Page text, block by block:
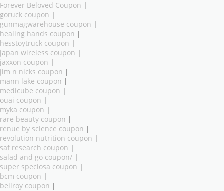
Forever Beloved Coupon |
goruck coupon |
gunmagwarehouse coupon |
healing hands coupon |
hesstoytruck coupon |
japan wireless coupon |
jaxxon coupon |
jim n nicks coupon |
mann lake coupon |
medicube coupon |
ouai coupon |
myka coupon |
rare beauty coupon |
renue by science coupon |
revolution nutrition coupon |
saf research coupon |
salad and go coupon/ |
super speciosa coupon |
bcm coupon |
bellroy coupon |